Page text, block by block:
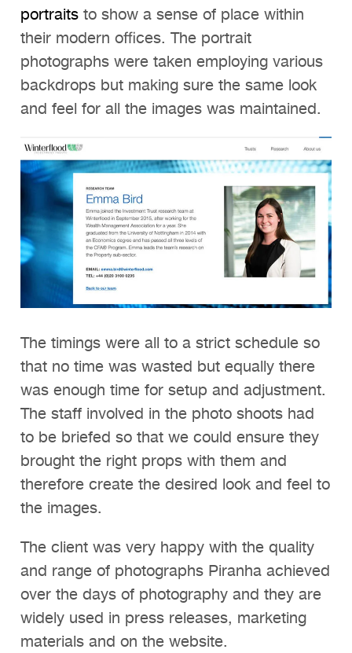
portraitsto show a sense of place within
their modern offices. The portrait
photographs were taken employing various
backdrops but making sure the same look
and feel for all the images was maintained.
The timings were all to a strict schedule so
that no time was wasted but equally there
was enough time for setup and adjustment.
The staff involved in the photo shoots had
to be briefed so that we could ensure they
brought the right props with them and
therefore create the desired look and feel to
the images.
The client was very happy with the quality
and range of photographs Piranha achieved
over the days of photography and they are
widely used in press releases, marketing
materials and on the website.